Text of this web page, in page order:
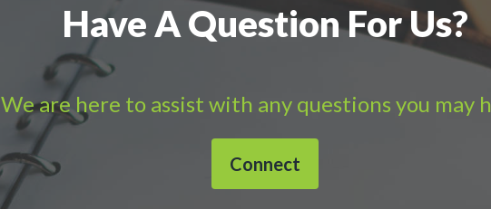
Have A Question For Us?
We are here to assist with any questions you may
Connect